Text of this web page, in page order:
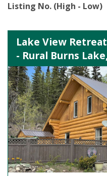
Listing No. (High - Low)
Lake View
- Rural Burns